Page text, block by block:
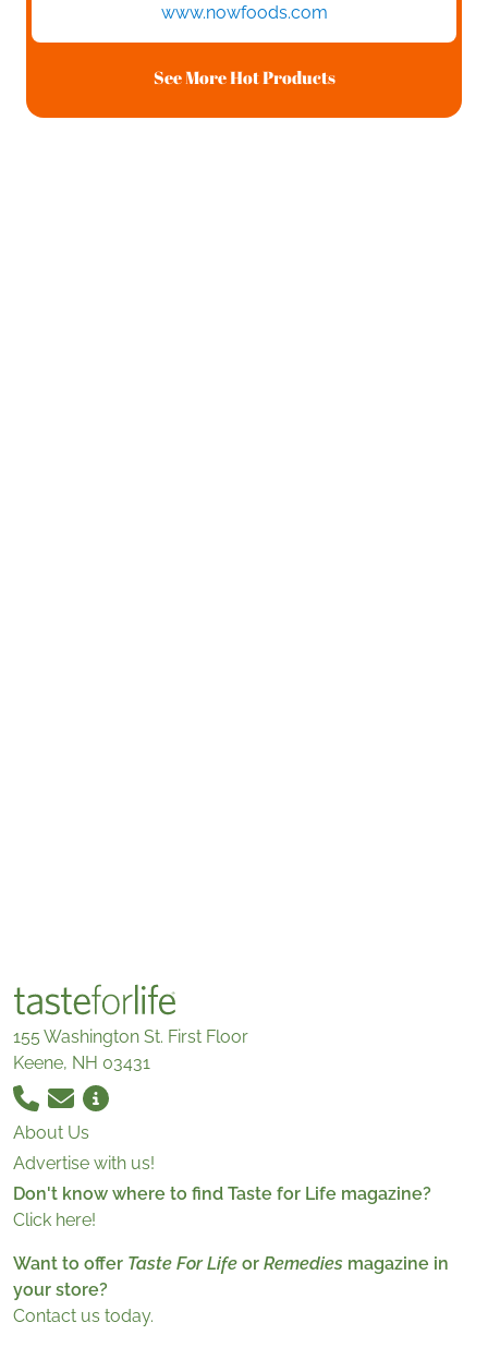
www.nowfoods.com
See More Hot Products
155 Washington St. First Floor
Keene, NH 03431
About Us
Advertise with us!
Don't know where to find Taste for Life magazine?
Click here!
Want to offer Taste For Life or Remedies magazine in
your store?
Contact us today.